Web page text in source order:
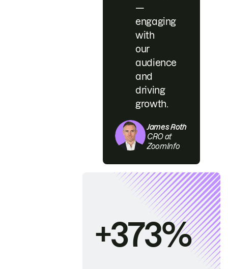
—
engaging
with
our
audience
and
driving
growth.
James Roth
CRO at
ZoomInfo
+373%